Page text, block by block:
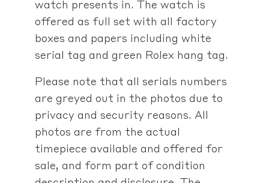
watch presents in. The watch is
offered as full set with all factory
boxes and papers including white
serial tag and green Rolex hang tag.
Please note that all serials numbers
are greyed out in the photos due to
privacy and security reasons. All
photos are from the actual
timepiece available and offered for
sale, and form part of condition